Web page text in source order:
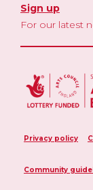
Sign up
For our latest
Privacy policy
Community